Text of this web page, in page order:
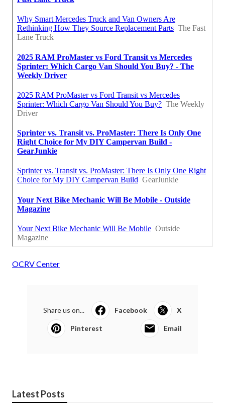
OCRV Center
Share us on... Facebook X
Pinterest Email
Latest Posts